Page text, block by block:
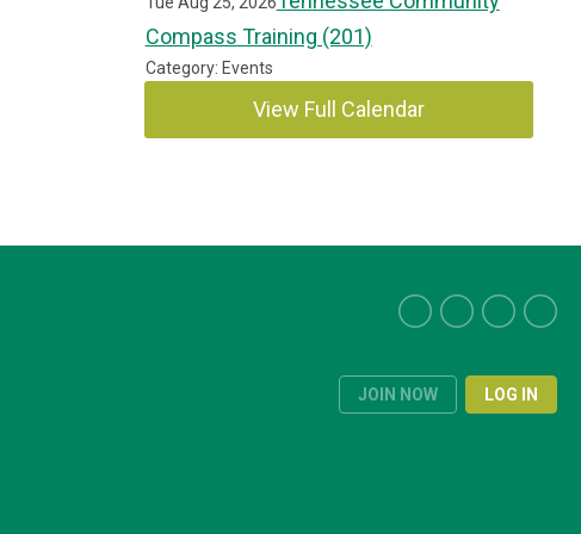
Compass Training (201)
Category: Events
View Full Calendar
JOIN NOW LOG IN